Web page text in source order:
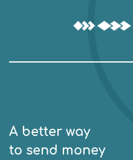
A better way
to send money